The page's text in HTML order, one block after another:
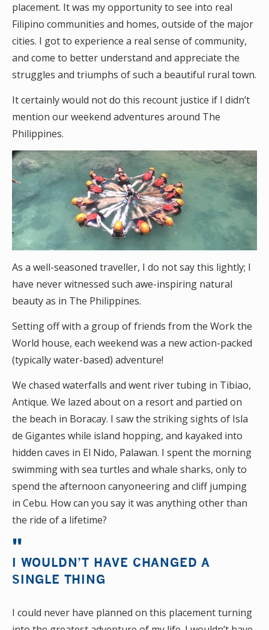
placement. It was my opportunity to see into real
Filipino communities and homes, outside of the major
cities. I got to experience a real sense of community,
and come to better understand and appreciate the
struggles and triumphs of such a beautiful rural town.
It certainly would not do this recount justice if I didn’t
mention our weekend adventures around The
Philippines.
As a well-seasoned traveller, I do not say this lightly; I
have never witnessed such awe-inspiring natural
beauty as in The Philippines.
Setting off with a group of friends from the Work the
World house, each weekend was a new action-packed
(typically water-based) adventure!
We chased waterfalls and went river tubing in Tibiao,
Antique. We lazed about on a resort and partied on
the beach in Boracay. I saw the striking sights of Isla
de Gigantes while island hopping, and kayaked into
hidden caves in El Nido, Palawan. I spent the morning
swimming with sea turtles and whale sharks, only to
spend the afternoon canyoneering and cliff jumping
in Cebu. How can you say it was anything other than
the ride of a lifetime?
I WOULDN’T HAVE CHANGED A
SINGLE THING
I could never have planned on this placement turning